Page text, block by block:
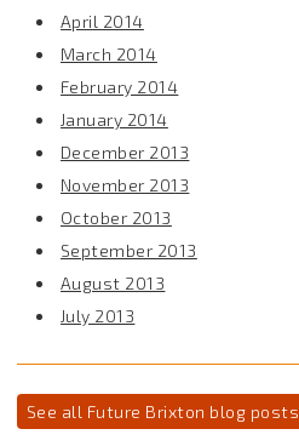
April 2014
March 2014
February 2014
January 2014
December 2013
November 2013
October 2013
September 2013
August 2013
July 2013
See all Future Brixton blog posts